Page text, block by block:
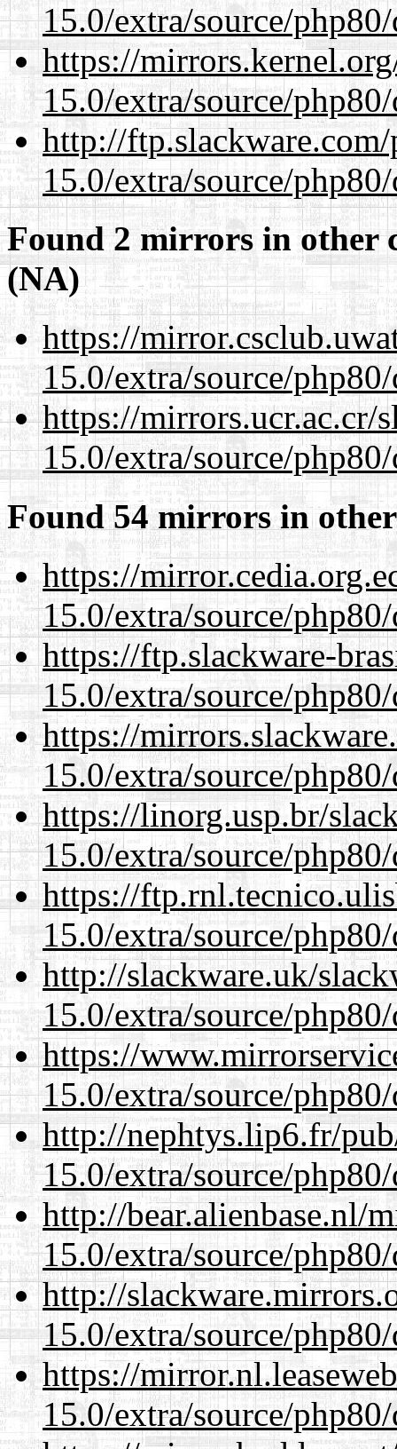
15.0/extra/source/
https://
15.0/extra/source/
http://
15.0/extra/source/
Found 2 mirrors in other
(NA)
https://
15.0/extra/source/
https://mirrors.ucr.ac.cr/
15.0/extra/source/
Found 54 mirrors in
https://
15.0/extra/source/
https://ftp.slackware-
15.0/extra/source/
https://
15.0/extra/source/
https://linorg.usp.br/
15.0/extra/source/
https://
15.0/extra/source/
http://slackware.uk/
15.0/extra/source/
https://
15.0/extra/source/
http://nephtys.lip6.fr/
15.0/extra/source/
http://bear.alienbase.nl/
15.0/extra/source/
http://
15.0/extra/source/
https://
15.0/extra/source/